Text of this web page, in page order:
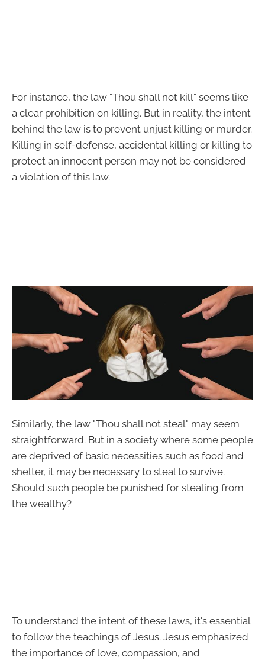
For instance, the law "Thou shall not kill" seems like
a clear prohibition on killing. But in reality, the intent
behind the law is to prevent unjust killing or murder.
Killing in self-defense, accidental killing or killing to
protect an innocent person may not be considered
a violation of this law.
Similarly, the law "Thou shall not steal" may seem
straightforward. But in a society where some people
are deprived of basic necessities such as food and
shelter, it may be necessary to steal to survive.
Should such people be punished for stealing from
the wealthy?
To understand the intent of these laws, it's essential
to follow the teachings of Jesus. Jesus emphasized
the importance of love, compassion, and